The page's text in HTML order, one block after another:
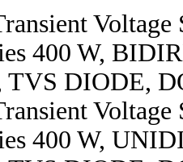
Voltage
400 W,
TVS DIODE,
Voltage
400 W,